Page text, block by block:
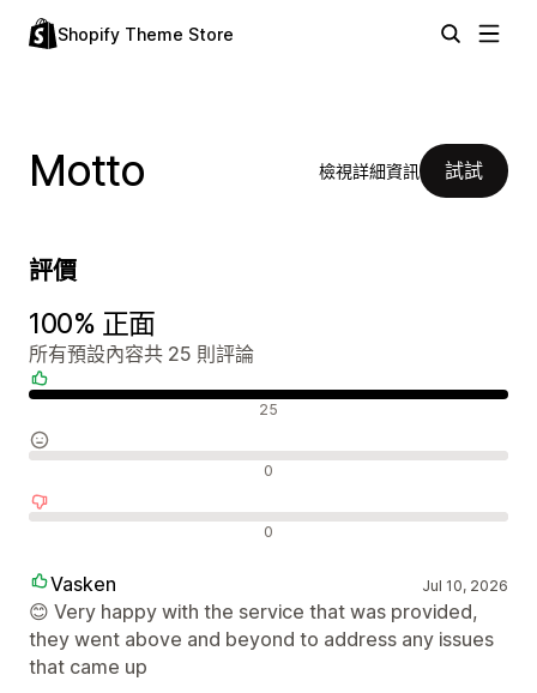
Shopify Theme Store
Motto 檢視詳細資訊 試試
評價
100% 正面
所有預設內容共 25 則評論
25
0
0
Vasken Jul 10, 2026
😊 Very happy with the service that was provided,
they went above and beyond to address any issues
that came up